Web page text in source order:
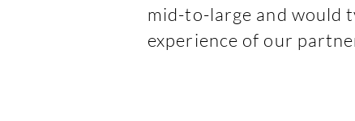
mid-to-large and would
experience of our